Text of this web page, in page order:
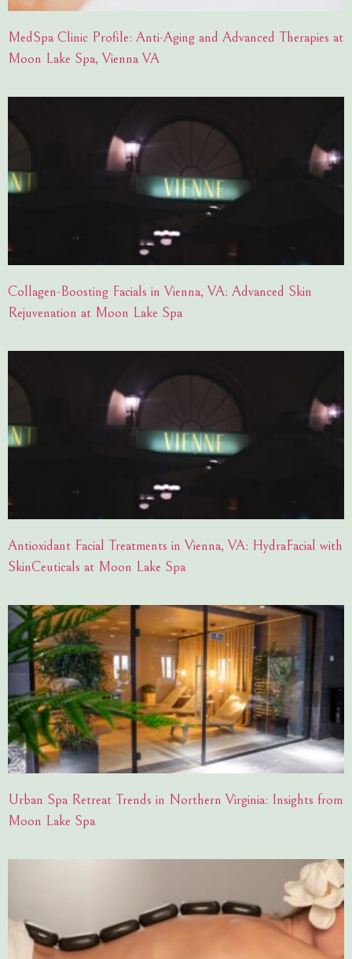
MedSpa Clinic Profile: Anti-Aging and Advanced Therapies at
Moon Lake Spa, Vienna VA
Collagen-Boosting Facials in Vienna, VA: Advanced Skin
Rejuvenation at Moon Lake Spa
Antioxidant Facial Treatments in Vienna, VA: HydraFacial with
SkinCeuticals at Moon Lake Spa
Urban Spa Retreat Trends in Northern Virginia: Insights from
Moon Lake Spa